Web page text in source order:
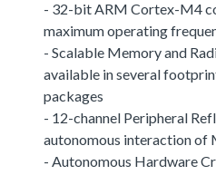
- 32-bit ARM Cortex-M4
maximum operating
- Scalable Memory and
available in several
packages
- 12-channel Peripheral
autonomous interaction of
- Autonomous Hardware